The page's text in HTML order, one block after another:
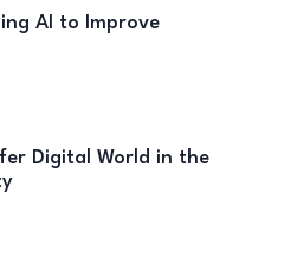
AI to Improve
Digital World in the